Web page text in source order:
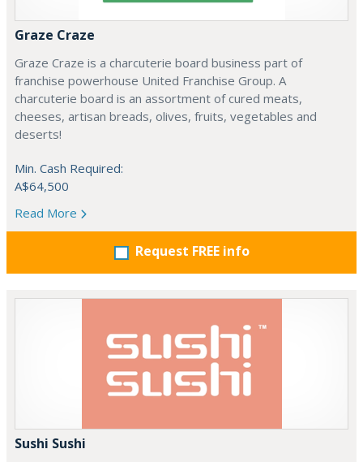
Graze Craze
Graze Craze is a charcuterie board business part of
franchise powerhouse United Franchise Group. A
charcuterie board is an assortment of cured meats,
cheeses, artisan breads, olives, fruits, vegetables and
deserts!
Min. Cash Required:
A$64,500
Read More
Request FREE info
Sushi Sushi